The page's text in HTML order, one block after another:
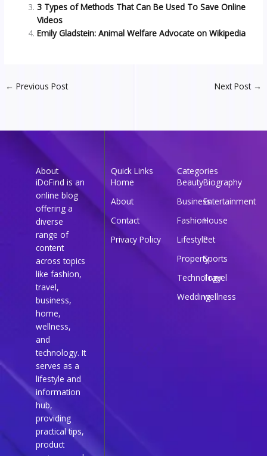
3 Types of Methods That Can Be Used To Save Online
Videos
Emily Gladstein: Animal Welfare Advocate on Wikipedia
← Previous Post Next Post →
About
iDoFind is an
online blog
offering a
diverse
range of
content
across topics
like fashion,
travel,
business,
home,
wellness,
and
technology. It
serves as a
lifestyle and
information
hub,
providing
practical tips,
product
Quick Links
Home
About
Contact
Privacy Policy
Categories
BeautyBiography
BusinessEntertainment
FashionHouse
LifestylePet
PropertySports
Technology
Travel
Weddingwellness